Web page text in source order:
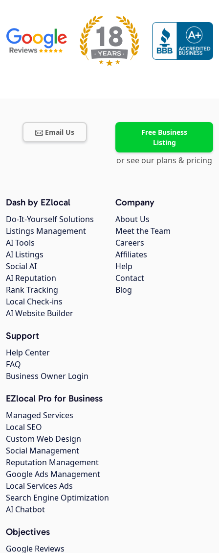
Email Us
Free Business
Listing
or see our plans & pricing
Company
About Us
Meet the Team
Careers
Affiliates
Help
Contact
Blog
Dash by EZlocal
Do-It-Yourself Solutions
Listings Management
AI Tools
AI Listings
Social AI
AI Reputation
Rank Tracking
Local Check-ins
AI Website Builder
Support
Help Center
FAQ
Business Owner Login
EZlocal Pro for Business
Managed Services
Local SEO
Custom Web Design
Social Management
Reputation Management
Google Ads Management
Local Services Ads
Search Engine Optimization
AI Chatbot
Objectives
Google Reviews